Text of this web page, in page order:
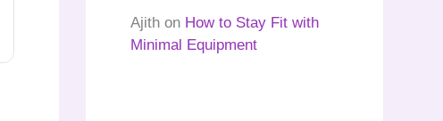
Ajith on How to Stay Fit with
Minimal Equipment